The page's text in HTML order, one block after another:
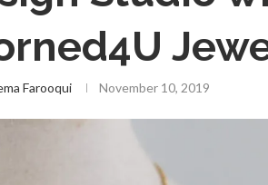
Farooqui November 10, 2019